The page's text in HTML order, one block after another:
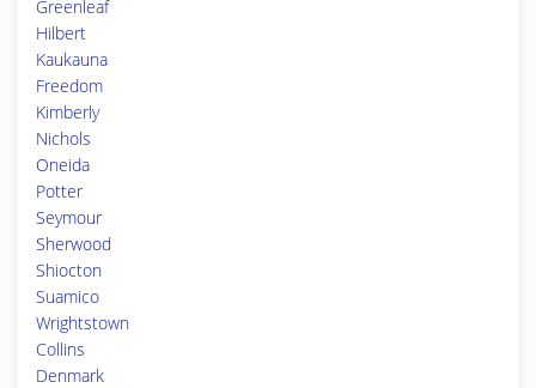
Greenleaf
Hilbert
Kaukauna
Freedom
Kimberly
Nichols
Oneida
Potter
Seymour
Sherwood
Shiocton
Suamico
Wrightstown
Collins
Denmark